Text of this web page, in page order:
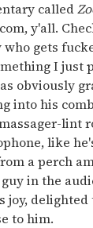
called
y'all.
gets
I just
obviously
into his
lint
like
a perch
in the
joy, delighted
to him.